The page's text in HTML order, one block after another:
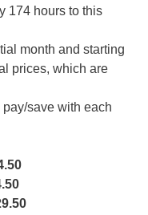
174 hours to this
month and starting
prices, which are
save with each